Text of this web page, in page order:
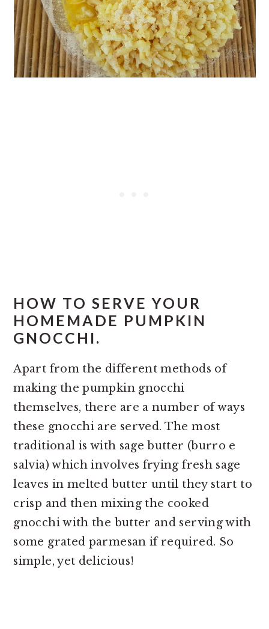
HOW TO SERVE YOUR
HOMEMADE PUMPKIN
GNOCCHI.
Apart from the different methods of
making the pumpkin gnocchi
themselves, there are a number of ways
these gnocchi are served. The most
traditional is with sage butter (burro e
salvia) which involves frying fresh sage
leaves in melted butter until they start to
crisp and then mixing the cooked
gnocchi with the butter and serving with
some grated parmesan if required. So
simple, yet delicious!